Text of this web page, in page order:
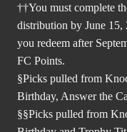
††You must complete
distribution by June
you redeem after
FC Points.
§Picks pulled from
Birthday, Answer the
§§Picks pulled from